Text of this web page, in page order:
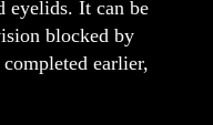
eyelids. It can be
blocked by
earlier,